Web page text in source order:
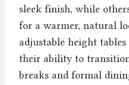
sleek finish, while
for a warmer, natural
adjustable height
their ability to
breaks and formal